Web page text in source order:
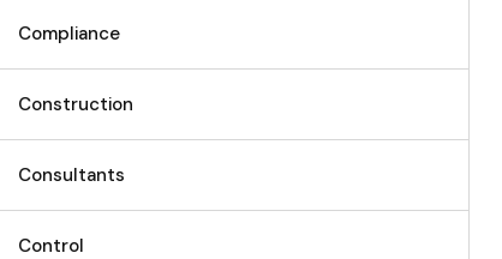
Compliance
Construction
Consultants
Control